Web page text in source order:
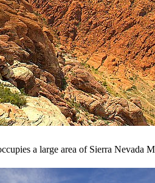
a large area of Sierra Nevada